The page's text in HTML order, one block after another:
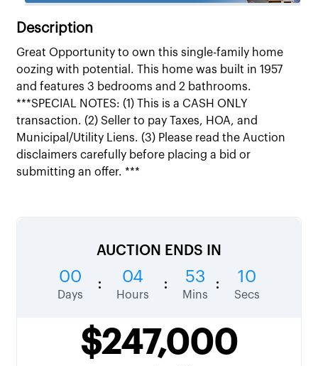
Description
Great Opportunity to own this single-family home
oozing with potential. This home was built in 1957
and features 3 bedrooms and 2 bathrooms.
***SPECIAL NOTES: (1) This is a CASH ONLY
transaction. (2) Seller to pay Taxes, HOA, and
Municipal/Utility Liens. (3) Please read the Auction
disclaimers carefully before placing a bid or
submitting an offer. ***
AUCTION ENDS IN
00
Days
: 04
Hours
: 53
Mins
: 09
Secs
$247,000